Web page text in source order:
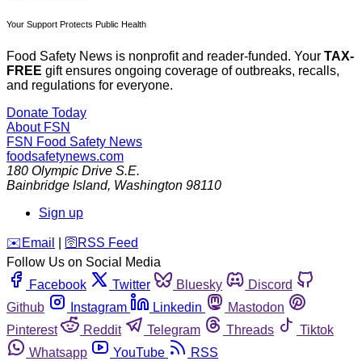
Your Support Protects Public Health
Food Safety News is nonprofit and reader-funded. Your TAX-
FREE gift ensures ongoing coverage of outbreaks, recalls,
and regulations for everyone.
Donate Today
About FSN
FSN Food Safety News
foodsafetynews.com
180 Olympic Drive S.E.
Bainbridge Island, Washington 98110
Sign up
️✉️ Email 🛜 RSS Feed
Follow Us on Social Media
Facebook
Twitter Bluesky
Discord
Github
Instagram Linkedin
Mastodon
Pinterest
Reddit Telegram Threads
Tiktok
Whatsapp
YouTube RSS